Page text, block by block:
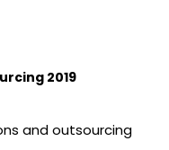
2019
and outsourcing